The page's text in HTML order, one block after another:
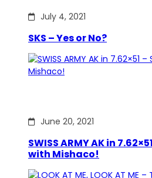
July 4, 2021
SKS – Yes or No?
June 20, 2021
SWISS ARMY AK in
with Mishaco!